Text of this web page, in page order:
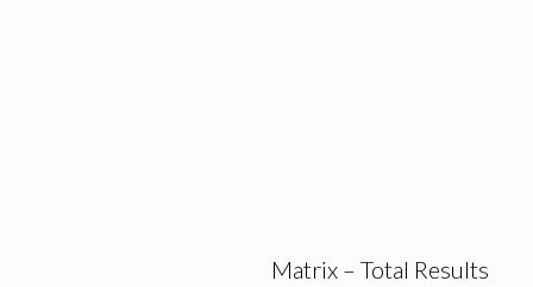
Matrix – Total Results